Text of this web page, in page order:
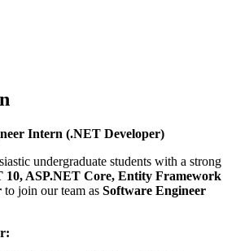
Intern (.NET Developer)
undergraduate students with a strong
10, ASP.NET Core, Entity Framework
to join our team as Software Engineer